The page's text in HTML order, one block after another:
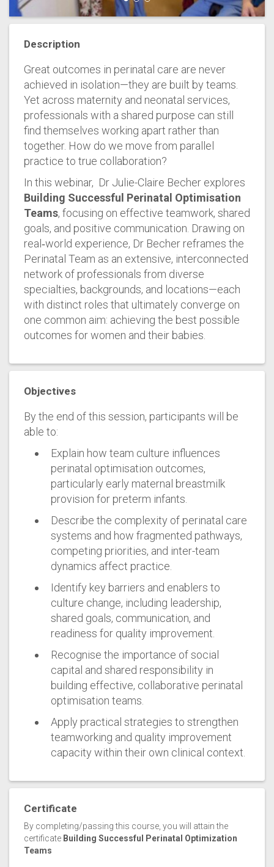
Description
Great outcomes in perinatal care are never
achieved in isolation—they are built by teams.
Yet across maternity and neonatal services,
professionals with a shared purpose can still
find themselves working apart rather than
together. How do we move from parallel
practice to true collaboration?
In this webinar, Dr Julie-Claire Becher explores
Building Successful Perinatal Optimisation
Teams, focusing on effective teamwork, shared
goals, and positive communication. Drawing on
real‑world experience, Dr Becher reframes the
Perinatal Team as an extensive, interconnected
network of professionals from diverse
specialties, backgrounds, and locations—each
with distinct roles that ultimately converge on
one common aim: achieving the best possible
outcomes for women and their babies.
Objectives
By the end of this session, participants will be
able to:
Explain how team culture influences
perinatal optimisation outcomes,
particularly early maternal breastmilk
provision for preterm infants.
Describe the complexity of perinatal care
systems and how fragmented pathways,
competing priorities, and inter-team
dynamics affect practice.
Identify key barriers and enablers to
culture change, including leadership,
shared goals, communication, and
readiness for quality improvement.
Recognise the importance of social
capital and shared responsibility in
building effective, collaborative perinatal
optimisation teams.
Apply practical strategies to strengthen
teamworking and quality improvement
capacity within their own clinical context.
Certificate
By completing/passing this course, you will attain the
certificate Building Successful Perinatal Optimization
Teams